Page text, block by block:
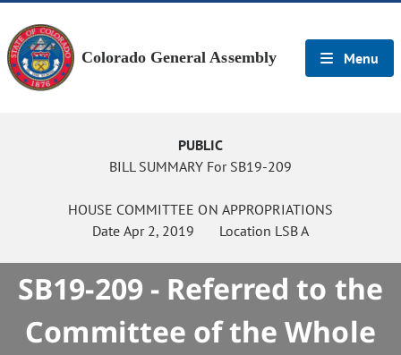
Colorado General Assembly Menu
PUBLIC
BILL SUMMARY For SB19-209
HOUSE COMMITTEE ON APPROPRIATIONS
Date Apr 2, 2019 Location LSB A
SB19-209 - Referred to the
Committee of the Whole